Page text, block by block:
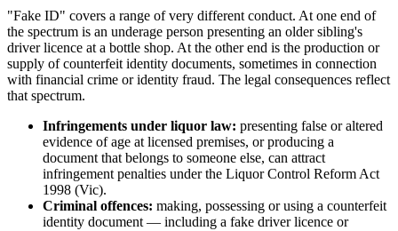
"Fake ID" covers a range of very different conduct. At one end of
the spectrum is an underage person presenting an older sibling's
driver licence at a bottle shop. At the other end is the production or
supply of counterfeit identity documents, sometimes in connection
with financial crime or identity fraud. The legal consequences reflect
that spectrum.
Infringements under liquor law: presenting false or altered
evidence of age at licensed premises, or producing a
document that belongs to someone else, can attract
infringement penalties under the Liquor Control Reform Act
1998 (Vic).
Criminal offences: making, possessing or using a counterfeit
identity document — including a fake driver licence or